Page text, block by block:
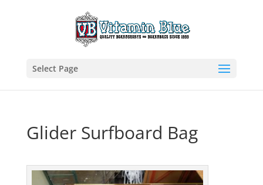
Select Page
Glider Surfboard Bag